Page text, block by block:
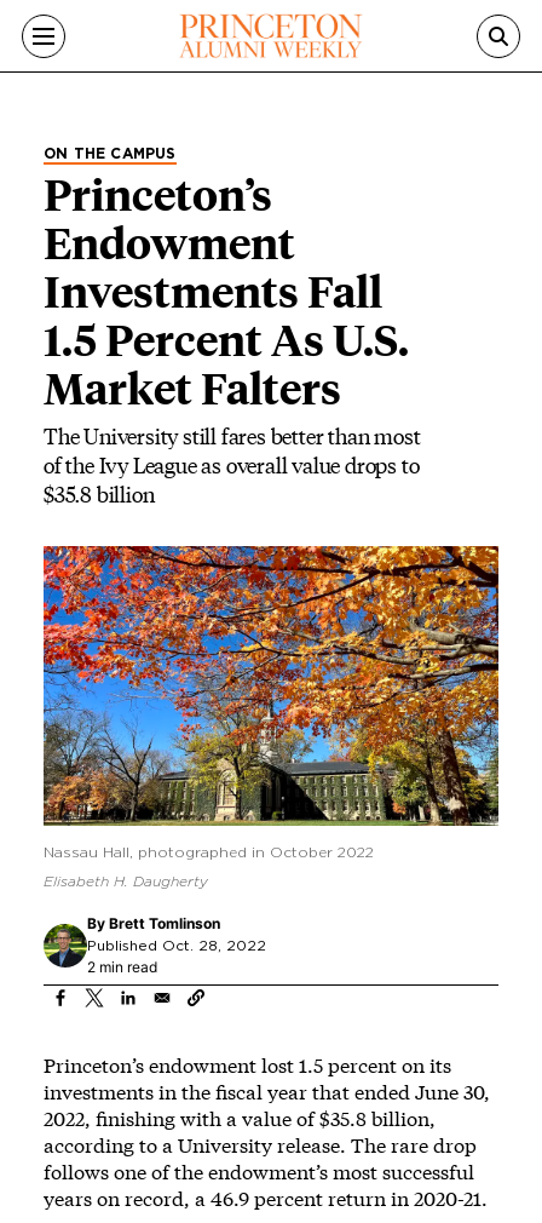
Skip to main content
ON THE CAMPUS
Princeton’s
Endowment
Investments Fall
1.5 Percent As U.S.
Market Falters
The University still fares better than most
of the Ivy League as overall value drops to
$35.8 billion
Nassau Hall, photographed in October 2022
Elisabeth H. Daugherty
By Brett Tomlinson
Published Oct. 28, 2022
2 min read
Princeton’s endowment lost 1.5 percent on its
investments in the fiscal year that ended June 30,
2022, finishing with a value of $35.8 billion,
according to a University release. The rare drop
follows one of the endowment’s most successful
years on record, a 46.9 percent return in 2020-21.